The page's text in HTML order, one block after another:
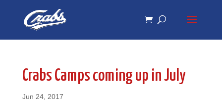
navigation
Crabs Camps coming up in July
Jun 24, 2017